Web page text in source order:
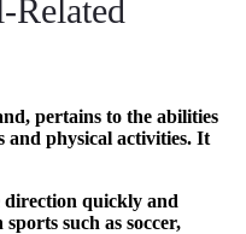
pertains to the abilities
and physical activities. It
direction quickly and
such as soccer,